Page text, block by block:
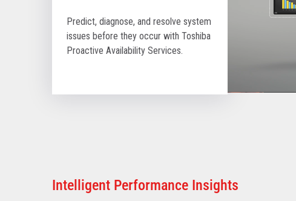
Predict, diagnose, and resolve system
issues before they occur with Toshiba
Proactive Availability Services.
Intelligent Performance Insights